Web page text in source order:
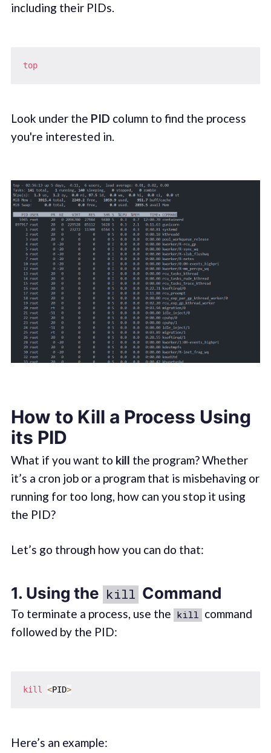
including their PIDs.
top
Look under the PID column to find the process
you're interested in.
How to Kill a Process Using
its PID
What if you want to kill the program? Whether
it’s a cron job or a program that is misbehaving or
running for too long, how can you stop it using
the PID?
Let’s go through how you can do that:
1. Using the kill Command
To terminate a process, use the kill command
followed by the PID:
kill <PID>
Here’s an example: